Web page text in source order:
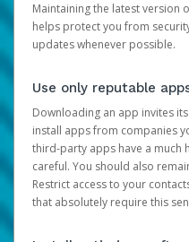
Maintaining the latest version
helps protect you from
updates whenever possible.
Use only reputable
Downloading an app invites
install apps from companies
third-party apps have a much
careful. You should also
Restrict access to your
that absolutely require this